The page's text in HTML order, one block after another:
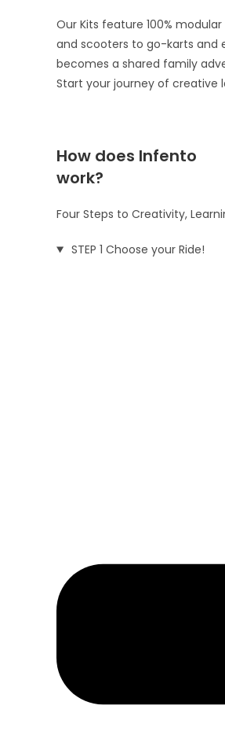
Our Kits feature 100%
and scooters to go-karts and
becomes a shared family
Start your journey of creative
How does Infento
work?
Four Steps to Creativity,
STEP 1 Choose your Ride!